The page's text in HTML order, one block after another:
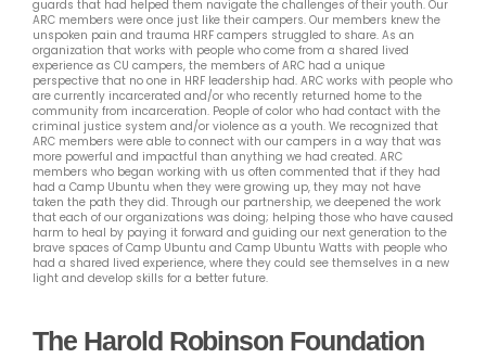
guards that had helped them navigate the challenges of their youth. Our
ARC members were once just like their campers. Our members knew the
unspoken pain and trauma HRF campers struggled to share. As an
organization that works with people who come from a shared lived
experience as CU campers, the members of ARC had a unique
perspective that no one in HRF leadership had. ARC works with people who
are currently incarcerated and/or who recently returned home to the
community from incarceration. People of color who had contact with the
criminal justice system and/or violence as a youth. We recognized that
ARC members were able to connect with our campers in a way that was
more powerful and impactful than anything we had created. ARC
members who began working with us often commented that if they had
had a Camp Ubuntu when they were growing up, they may not have
taken the path they did. Through our partnership, we deepened the work
that each of our organizations was doing; helping those who have caused
harm to heal by paying it forward and guiding our next generation to the
brave spaces of Camp Ubuntu and Camp Ubuntu Watts with people who
had a shared lived experience, where they could see themselves in a new
light and develop skills for a better future.
The Harold Robinson Foundation